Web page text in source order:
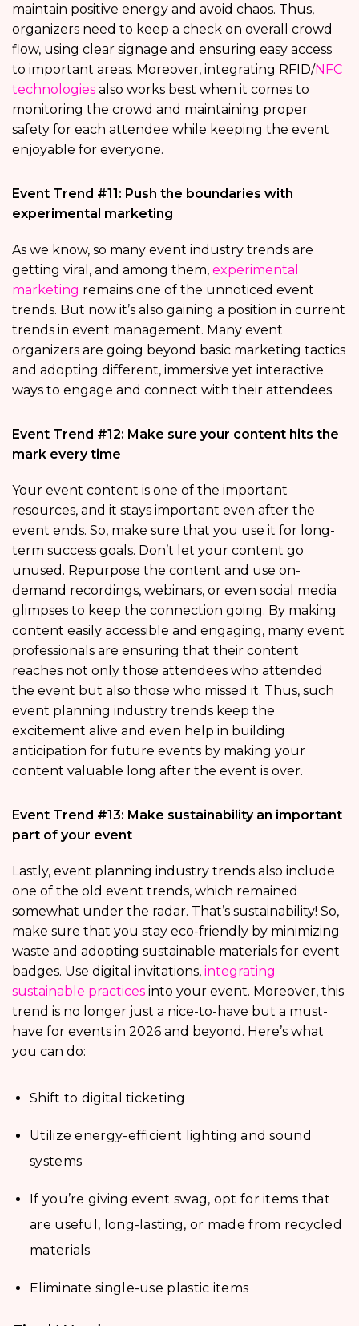
maintain positive energy and avoid chaos. Thus,
organizers need to keep a check on overall crowd
flow, using clear signage and ensuring easy access
to important areas. Moreover, integrating RFID/NFC
technologies also works best when it comes to
monitoring the crowd and maintaining proper
safety for each attendee while keeping the event
enjoyable for everyone.
Event Trend #11: Push the boundaries with
experimental marketing
As we know, so many event industry trends are
getting viral, and among them, experimental
marketing remains one of the unnoticed event
trends. But now it’s also gaining a position in current
trends in event management. Many event
organizers are going beyond basic marketing tactics
and adopting different, immersive yet interactive
ways to engage and connect with their attendees.
Event Trend #12: Make sure your content hits the
mark every time
Your event content is one of the important
resources, and it stays important even after the
event ends. So, make sure that you use it for long-
term success goals. Don’t let your content go
unused. Repurpose the content and use on-
demand recordings, webinars, or even social media
glimpses to keep the connection going. By making
content easily accessible and engaging, many event
professionals are ensuring that their content
reaches not only those attendees who attended
the event but also those who missed it. Thus, such
event planning industry trends keep the
excitement alive and even help in building
anticipation for future events by making your
content valuable long after the event is over.
Event Trend #13: Make sustainability an important
part of your event
Lastly, event planning industry trends also include
one of the old event trends, which remained
somewhat under the radar. That’s sustainability! So,
make sure that you stay eco-friendly by minimizing
waste and adopting sustainable materials for event
badges. Use digital invitations, integrating
sustainable practices into your event. Moreover, this
trend is no longer just a nice-to-have but a must-
have for events in 2026 and beyond. Here’s what
you can do:
Shift to digital ticketing
Utilize energy-efficient lighting and sound
systems
If you’re giving event swag, opt for items that
are useful, long-lasting, or made from recycled
materials
Eliminate single-use plastic items